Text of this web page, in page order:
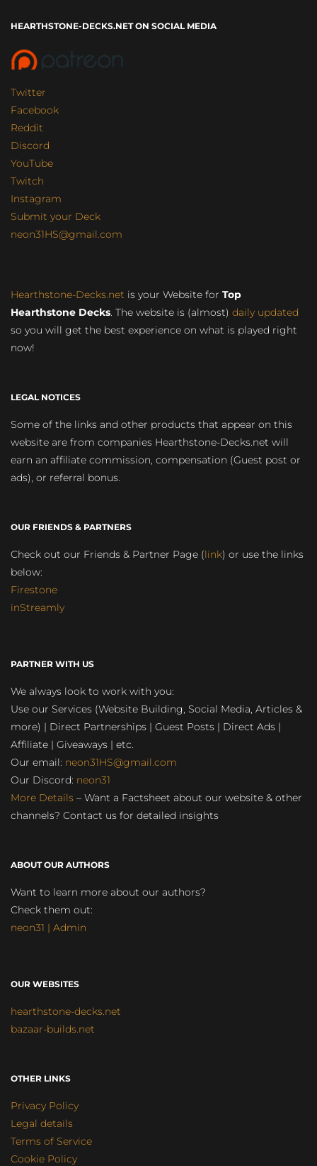
HEARTHSTONE-DECKS.NET ON SOCIAL MEDIA
Twitter
Facebook
Reddit
Discord
YouTube
Twitch
Instagram
Submit your Deck
neon31HS@gmail.com
Hearthstone-Decks.net is your Website for Top
Hearthstone Decks. The website is (almost) daily updated
so you will get the best experience on what is played right
now!
LEGAL NOTICES
Some of the links and other products that appear on this
website are from companies Hearthstone-Decks.net will
earn an affiliate commission, compensation (Guest post or
ads), or referral bonus.
OUR FRIENDS & PARTNERS
Check out our Friends & Partner Page (link) or use the links
below:
Firestone
inStreamly
PARTNER WITH US
We always look to work with you:
Use our Services (Website Building, Social Media, Articles &
more) | Direct Partnerships | Guest Posts | Direct Ads |
Affiliate | Giveaways | etc.
Our email: neon31HS@gmail.com
Our Discord: neon31
More Details – Want a Factsheet about our website & other
channels? Contact us for detailed insights
ABOUT OUR AUTHORS
Want to learn more about our authors?
Check them out:
neon31 | Admin
OUR WEBSITES
hearthstone-decks.net
bazaar-builds.net
OTHER LINKS
Privacy Policy
Legal details
Terms of Service
Cookie Policy